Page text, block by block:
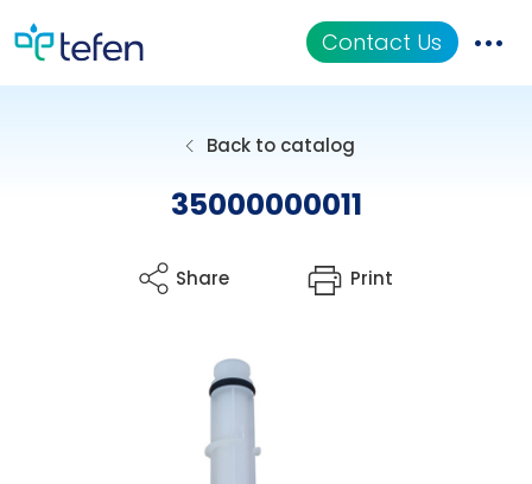
Contact Us
Back to catalog
35000000011
Share Print